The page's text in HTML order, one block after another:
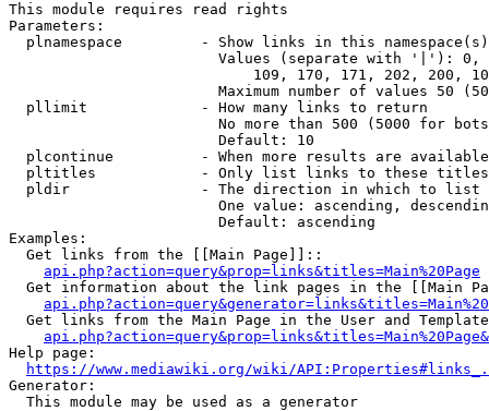
This module requires read rights
Parameters:
plnamespace         - Show links in this
Values (separate with '|'):
109, 170, 171, 202, 200,
Maximum number of values 50
  pllimit             - How many links to return
No more than 500 (5000 for
                        Default: 10
plcontinue          - When more results are
pltitles            - Only list links to these
  pldir               - The direction in which to list
One value: ascending,
                        Default: ascending
Examples:
  Get links from the [[Main Page]]::
api.php?action=query&prop=links&titles=Main%20Page
Get information about the link pages in the [[Main
Get links from the Main Page in the User and
Help page:
https://www.mediawiki.org/wiki/
Generator:
  This module may be used as a generator